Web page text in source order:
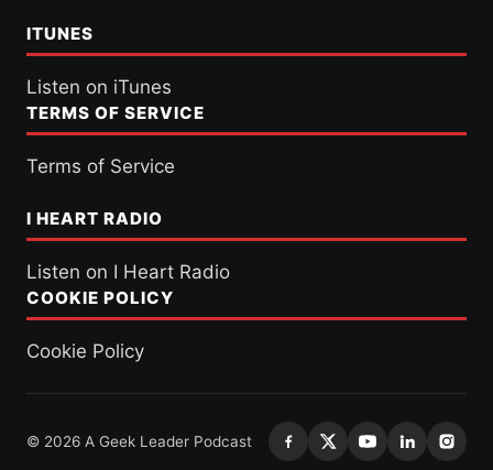
ITUNES
Listen on iTunes
TERMS OF SERVICE
Terms of Service
I HEART RADIO
Listen on I Heart Radio
COOKIE POLICY
Cookie Policy
© 2026 A Geek Leader Podcast